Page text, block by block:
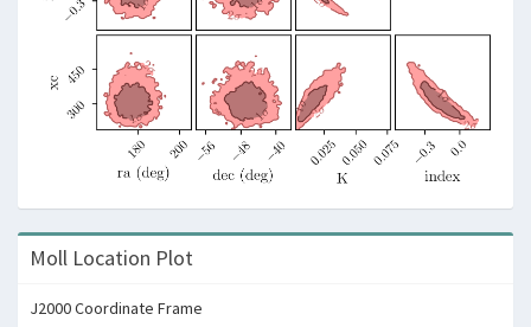
Moll Location Plot
J2000 Coordinate Frame